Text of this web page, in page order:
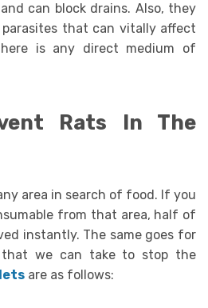
can block drains. Also, they
that can vitally affect
is any direct medium of
Rats In The
area in search of food. If you
from that area, half of
instantly. The same goes for
that we can take to stop the
are as follows: